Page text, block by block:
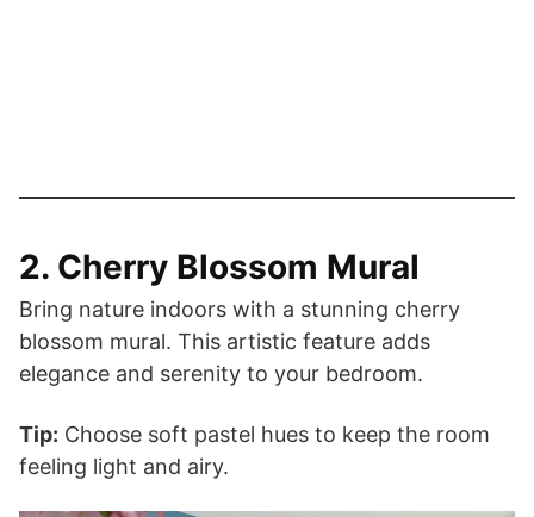
2. Cherry Blossom Mural
Bring nature indoors with a stunning cherry
blossom mural. This artistic feature adds
elegance and serenity to your bedroom.
Tip: Choose soft pastel hues to keep the room
feeling light and airy.